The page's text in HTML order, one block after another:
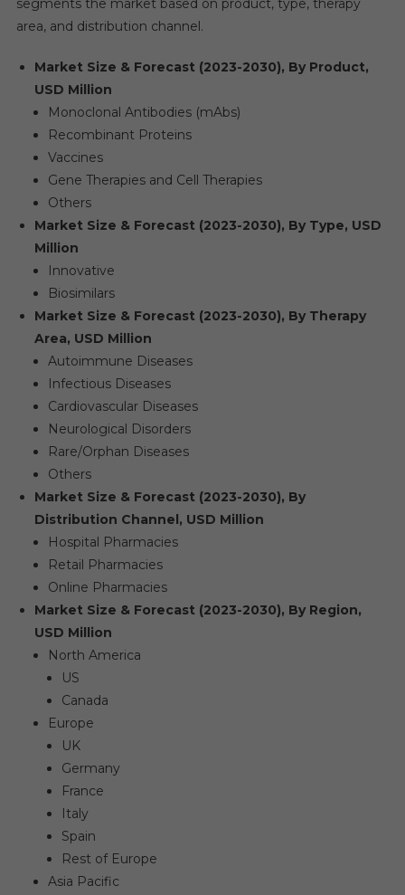
segments the market based on product, type, therapy
area, and distribution channel.
Market Size & Forecast (2023-2030), By Product,
USD Million
Monoclonal Antibodies (mAbs)
Recombinant Proteins
Vaccines
Gene Therapies and Cell Therapies
Others
Market Size & Forecast (2023-2030), By Type, USD
Million
Innovative
Biosimilars
Market Size & Forecast (2023-2030), By Therapy
Area, USD Million
Autoimmune Diseases
Infectious Diseases
Cardiovascular Diseases
Neurological Disorders
Rare/Orphan Diseases
Others
Market Size & Forecast (2023-2030), By
Distribution Channel, USD Million
Hospital Pharmacies
Retail Pharmacies
Online Pharmacies
Market Size & Forecast (2023-2030), By Region,
USD Million
North America
US
Canada
Europe
UK
Germany
France
Italy
Spain
Rest of Europe
Asia Pacific